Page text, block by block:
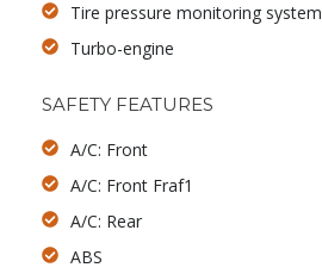
Tire pressure monitoring system
Turbo-engine
SAFETY FEATURES
A/C: Front
A/C: Front Fraf1
A/C: Rear
ABS